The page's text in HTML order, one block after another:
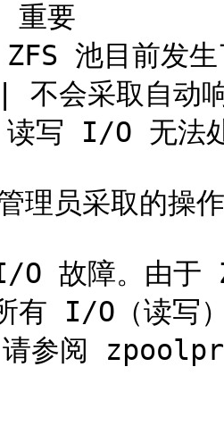
| 重要
池目前发
| 不会采取
写 I/O 无
理员采取的操作
O 故障。由
有 I/O（读写
请参阅